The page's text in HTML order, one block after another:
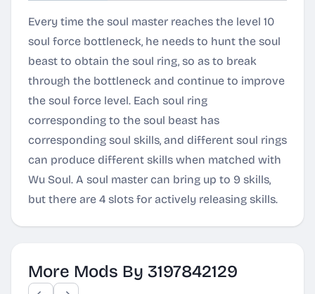
Every time the soul master reaches the level 10
soul force bottleneck, he needs to hunt the soul
beast to obtain the soul ring, so as to break
through the bottleneck and continue to improve
the soul force level. Each soul ring
corresponding to the soul beast has
corresponding soul skills, and different soul rings
can produce different skills when matched with
Wu Soul. A soul master can bring up to 9 skills,
but there are 4 slots for actively releasing skills.
More Mods By 3197842129